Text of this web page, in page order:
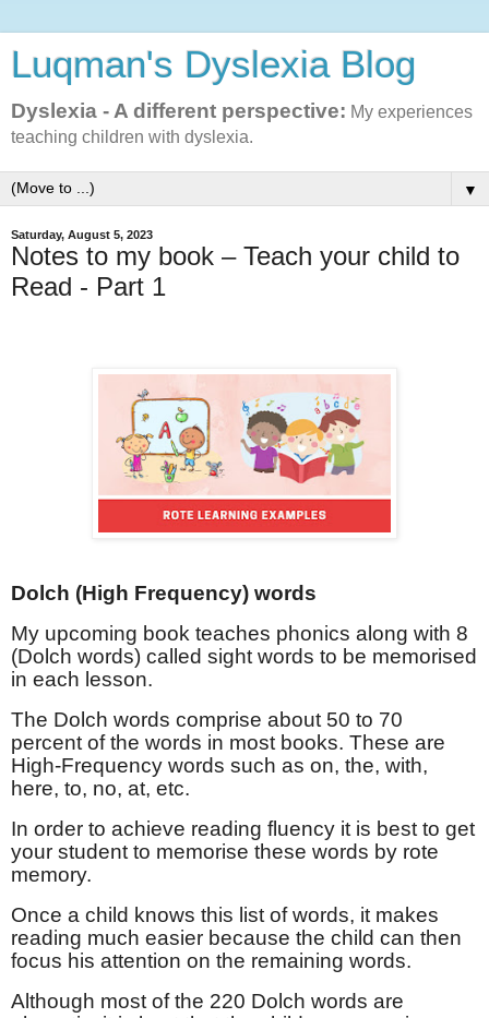
Luqman's Dyslexia Blog
Dyslexia - A different perspective: My experiences
teaching children with dyslexia.
▼
Saturday, August 5, 2023
Notes to my book – Teach your child to
Read - Part 1
Dolch (High Frequency) words
My upcoming book teaches phonics along with 8
(Dolch words) called sight words to be memorised
in each lesson.
The Dolch words comprise about 50 to 70
percent of the words in most books. These are
High-Frequency words such as on, the, with,
here, to, no, at, etc.
In order to achieve reading fluency it is best to get
your student to memorise these words by rote
memory.
Once a child knows this list of words, it makes
reading much easier because the child can then
focus his attention on the remaining words.
Although most of the 220 Dolch words are